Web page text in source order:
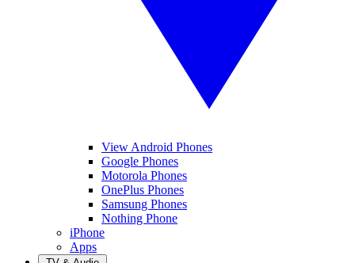
View Android Phones
Google Phones
Motorola Phones
OnePlus Phones
Samsung Phones
Nothing Phone
iPhone
Apps